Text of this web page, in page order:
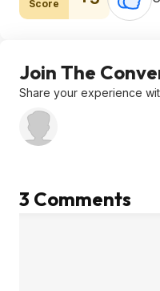
Score
Join The
Share your experience
3 Comments